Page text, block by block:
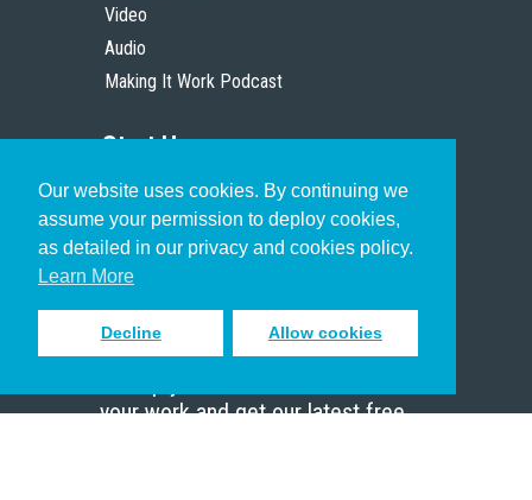
Our website uses cookies. By continuing we
assume your permission to deploy cookies,
as detailed in our privacy and cookies policy.
Learn More
Decline Allow cookies
Video
Audio
Making It Work Podcast
Start Here
Christian Who Works
Pastor
Scholar
Sign up to receive inspiring emails
your work and get our latest free